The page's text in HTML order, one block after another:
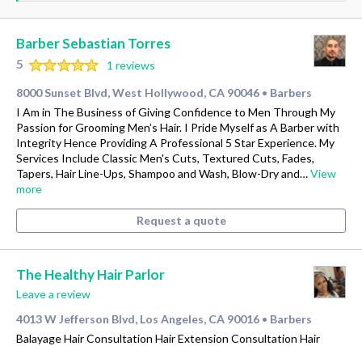
Barber Sebastian Torres
5
1 reviews
8000 Sunset Blvd, West Hollywood, CA 90046 • Barbers
I Am in The Business of Giving Confidence to Men Through My
Passion for Grooming Men’s Hair. I Pride Myself as A Barber with
Integrity Hence Providing A Professional 5 Star Experience. My
Services Include Classic Men's Cuts, Textured Cuts, Fades,
Tapers, Hair Line-Ups, Shampoo and Wash, Blow-Dry and…View
more
Request a quote
The Healthy Hair Parlor
Leave a review
4013 W Jefferson Blvd, Los Angeles, CA 90016 • Barbers
Balayage Hair Consultation Hair Extension Consultation Hair